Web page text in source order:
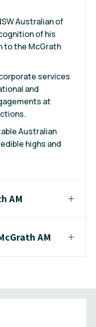
Australian of
of his
to the McGrath
services
and
at
Australian
highs and
AM
AM